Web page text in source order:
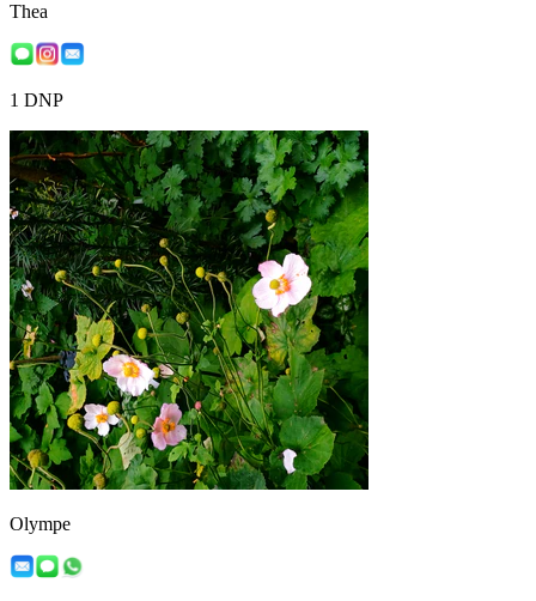
Thea
1 DNP
Olympe